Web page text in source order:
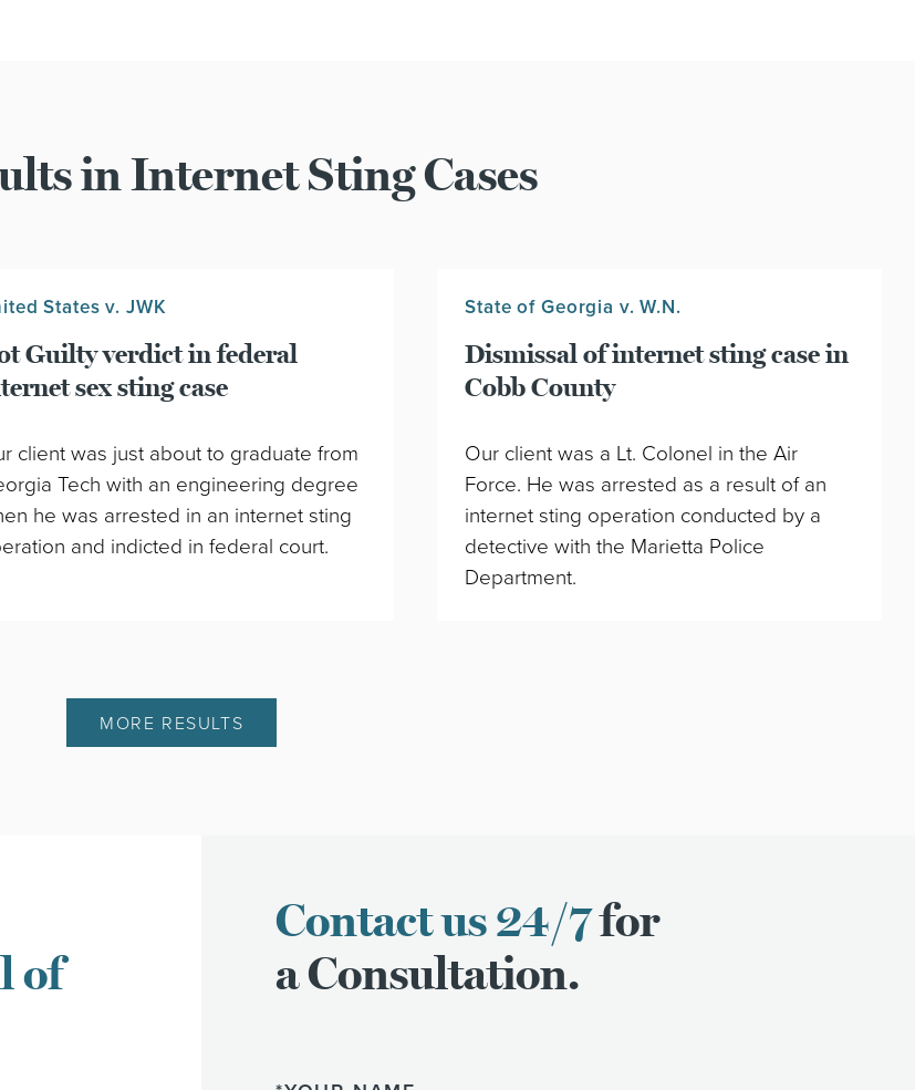
in Internet Sting Cases
States v. JWK
Guilty verdict in federal
sex sting case
client was just about to graduate from
Tech with an engineering degree
he was arrested in an internet sting
and indicted in federal court.
State of Georgia v. W.N.
Dismissal of internet sting case in
Cobb County
Our client was a Lt. Colonel in the Air
Force. He was arrested as a result of an
internet sting operation conducted by a
detective with the Marietta Police
Department.
MORE RESULTS
of
Contact us 24/7for
a Consultation.